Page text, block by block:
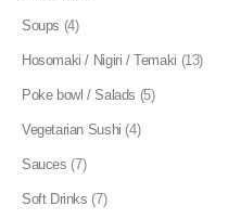
Soups (4)
Hosomaki / Nigiri / Temaki (13)
Poke bowl / Salads (5)
Vegetarian Sushi (4)
Sauces (7)
Soft Drinks (7)